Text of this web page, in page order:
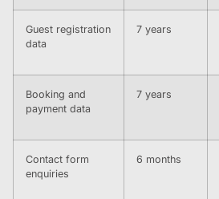
Guest registration
data
7 years
Booking and
payment data
7 years
Contact form
enquiries
6 months